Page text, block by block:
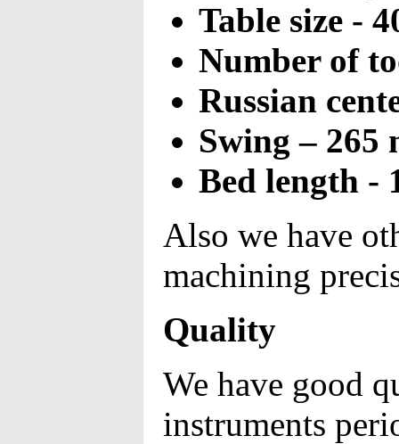
Table size -
Number of
Russian
Swing – 265
Bed length -
Also we have
machining
Quality
We have good
instruments